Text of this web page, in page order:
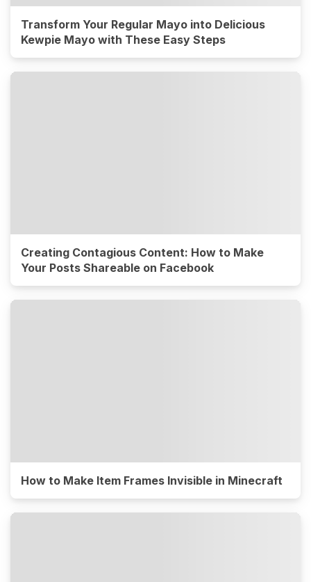
Transform Your Regular Mayo into Delicious
Kewpie Mayo with These Easy Steps
Creating Contagious Content: How to Make
Your Posts Shareable on Facebook
How to Make Item Frames Invisible in Minecraft